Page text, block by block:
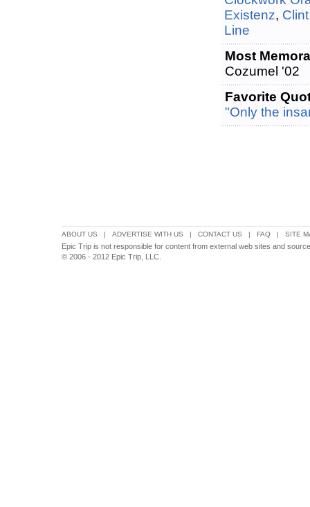
Existenz,
Line
Most
Cozumel '02
Favorite
"Only the
ABOUT US | ADVERTISE WITH US | CONTACT US | FAQ | SITE
Epic Trip is not responsible for content from external web sites and
© 2006 - 2012 Epic Trip, LLC.